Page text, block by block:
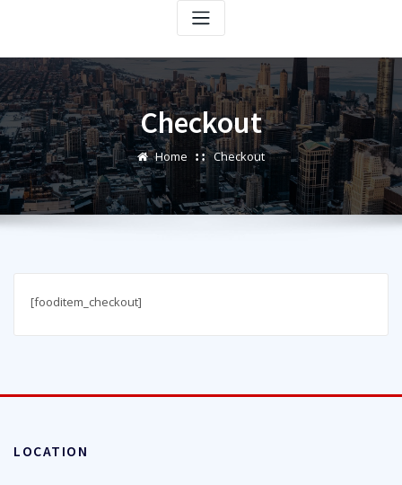
Checkout
Home Checkout
[fooditem_checkout]
LOCATION